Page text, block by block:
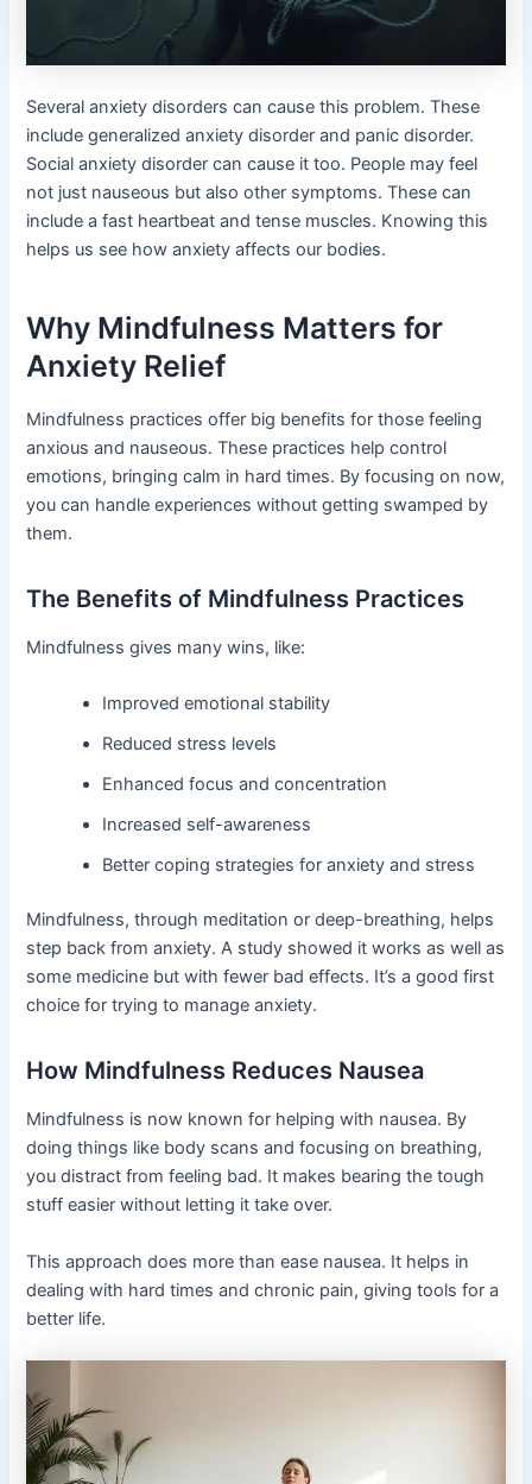
Several anxiety disorders can cause this problem. These
include generalized anxiety disorder and panic disorder.
Social anxiety disorder can cause it too. People may feel
not just nauseous but also other symptoms. These can
include a fast heartbeat and tense muscles. Knowing this
helps us see how anxiety affects our bodies.
Why Mindfulness Matters for
Anxiety Relief
Mindfulness practices offer big benefits for those feeling
anxious and nauseous. These practices help control
emotions, bringing calm in hard times. By focusing on now,
you can handle experiences without getting swamped by
them.
The Benefits of Mindfulness Practices
Mindfulness gives many wins, like:
Improved emotional stability
Reduced stress levels
Enhanced focus and concentration
Increased self-awareness
Better coping strategies for anxiety and stress
Mindfulness, through meditation or deep-breathing, helps
step back from anxiety. A study showed it works as well as
some medicine but with fewer bad effects. It’s a good first
choice for trying to manage anxiety.
How Mindfulness Reduces Nausea
Mindfulness is now known for helping with nausea. By
doing things like body scans and focusing on breathing,
you distract from feeling bad. It makes bearing the tough
stuff easier without letting it take over.
This approach does more than ease nausea. It helps in
dealing with hard times and chronic pain, giving tools for a
better life.